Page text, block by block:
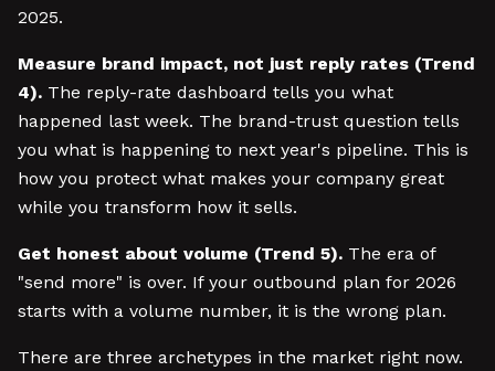
2025.
Measure brand impact, not just reply rates (Trend
4). The reply-rate dashboard tells you what
happened last week. The brand-trust question tells
you what is happening to next year's pipeline. This is
how you protect what makes your company great
while you transform how it sells.
Get honest about volume (Trend 5). The era of
"send more" is over. If your outbound plan for 2026
starts with a volume number, it is the wrong plan.
There are three archetypes in the market right now.